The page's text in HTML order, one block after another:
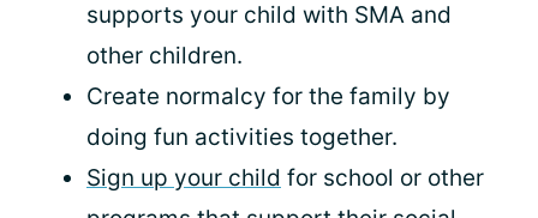
supports your child with SMA and
other children.
Create normalcy for the family by
doing fun activities together.
Sign up your child for school or other